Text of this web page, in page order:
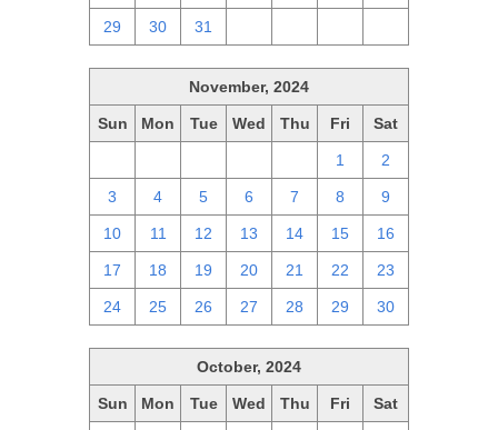
29 30 31
November, 2024
Sun Mon Tue Wed Thu Fri Sat
1 2
3 4 5 6 7 8 9
10 11 12 13 14 15 16
17 18 19 20 21 22 23
24 25 26 27 28 29 30
October, 2024
Sun Mon Tue Wed Thu Fri Sat